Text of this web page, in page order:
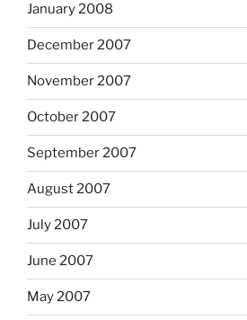
January 2008
December 2007
November 2007
October 2007
September 2007
August 2007
July 2007
June 2007
May 2007